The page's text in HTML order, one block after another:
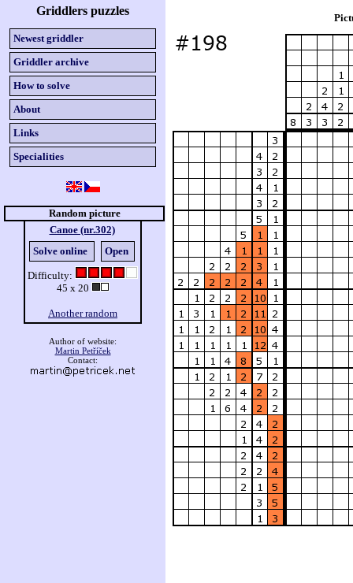
Griddlers puzzles
Newest griddler
Griddler archive
How to solve
About
Links
Specialities
Random picture
Canoe (nr.302)
Solve online
Open
Difficulty:
45 x 20
Another random
Author of website:
Martin Petříček
Contact: